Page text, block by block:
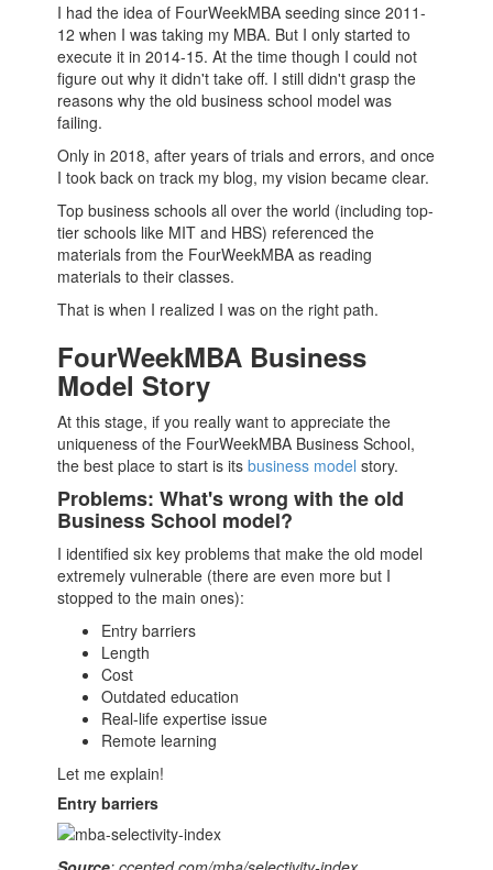
I had the idea of FourWeekMBA seeding since 2011-
12 when I was taking my MBA. But I only started to
execute it in 2014-15. At the time though I could not
figure out why it didn't take off. I still didn't grasp the
reasons why the oldbusiness school model was
failing.
Only in 2018, after years of trials and errors, and once
I took back on track my blog, my vision became clear.
Topbusiness schools all over the world (including top-
tier schools like MIT and HBS) referenced the
materials from the FourWeekMBA as reading
materials to their classes.
That is when I realized I was on the right path.
FourWeekMBA Business
Model Story
At this stage, if you really want to appreciate the
uniqueness of the FourWeekMBA Business School,
the best place to start is itsbusiness model story.
Problems: What's wrong with the old
Business School model?
I identified six key problems that make the old model
extremely vulnerable (there are even more but I
stopped to the main ones):
Entry barriers
Length
Cost
Outdated education
Real-life expertise issue
Remote learning
Let me explain!
Entry barriers